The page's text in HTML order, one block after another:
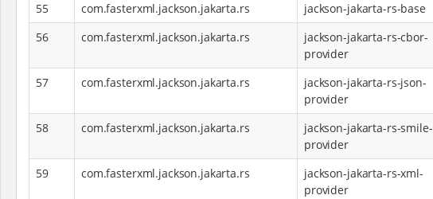
55
com.fasterxml.jackson.jakarta.rs jackson-jakarta-rs-base
56
com.fasterxml.jackson.jakarta.rs
jackson-jakarta-rs-cbor-
provider
57 com.fasterxml.jackson.jakarta.rs
jackson-jakarta-rs-json-
provider
58 com.fasterxml.jackson.jakarta.rs
jackson-jakarta-rs-smile-
provider
59 com.fasterxml.jackson.jakarta.rs
jackson-jakarta-rs-xml-
provider